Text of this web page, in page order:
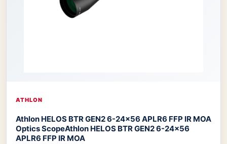
ATHLON
Athlon HELOS BTR GEN2 6-24×56 APLR6 FFP IR MOA
Optics ScopeAthlon HELOS BTR GEN2 6-24×56
APLR6 FFP IR MOA